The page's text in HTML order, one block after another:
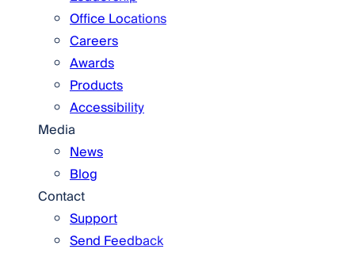
Office Locations
Careers
Awards
Products
Accessibility
Media
News
Blog
Contact
Support
Send Feedback